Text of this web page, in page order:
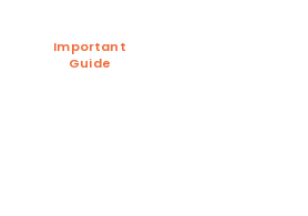
Important
Guide